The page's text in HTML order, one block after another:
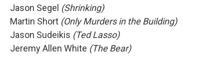
Jason Segel (Shrinking)
Martin Short (Only Murders in the Building)
Jason Sudeikis (Ted Lasso)
Jeremy Allen White (The Bear)